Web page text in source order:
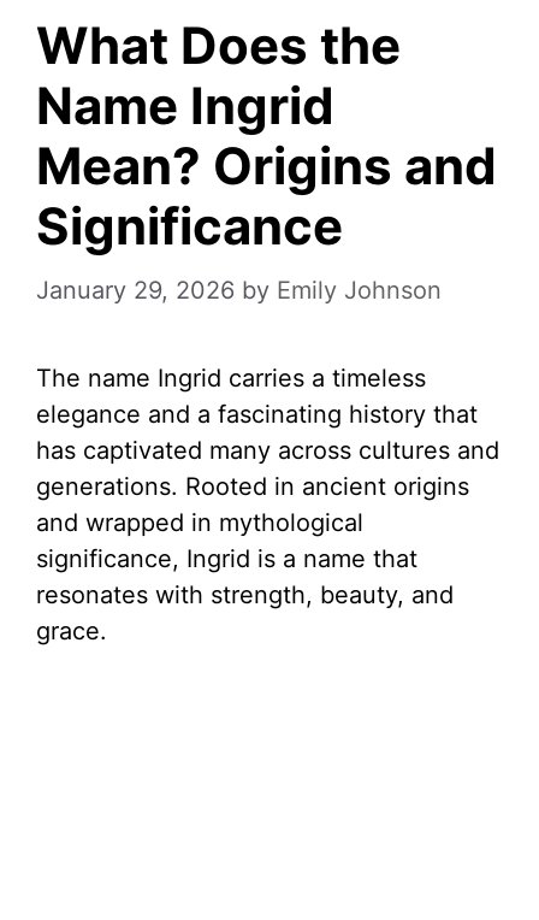
What Does the
Name Ingrid
Mean? Origins and
Significance
January 29, 2026 by Emily Johnson
The name Ingrid carries a timeless
elegance and a fascinating history that
has captivated many across cultures and
generations. Rooted in ancient origins
and wrapped in mythological
significance, Ingrid is a name that
resonates with strength, beauty, and
grace.